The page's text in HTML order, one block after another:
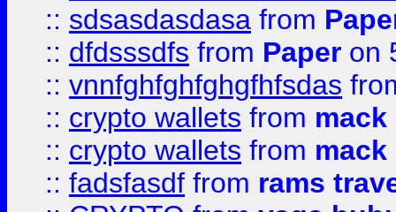
:: sdsasdasdasa from
:: dfdsssdfs from Paper on
:: vnnfghfghfghgfhfsdas
:: crypto wallets from
:: crypto wallets from
:: fadsfasdf from rams